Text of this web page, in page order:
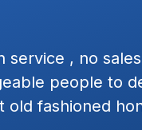
service, square
I would highly